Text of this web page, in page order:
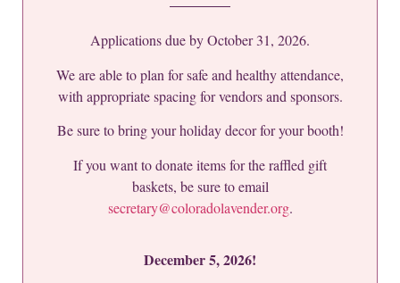
Applications due by October 31, 2026.
We are able to plan for safe and healthy attendance,
with appropriate spacing for vendors and sponsors.
Be sure to bring your holiday decor for your booth!
If you want to donate items for the raffled gift
baskets, be sure to email
secretary@coloradolavender.org.
December 5, 2026!